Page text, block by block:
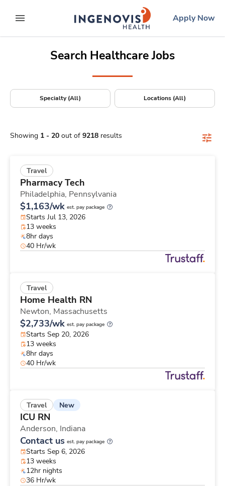
to contentexpand main menu
ingenovislogo
Apply Now
Search Healthcare Jobs
Specialty (All) Locations (All)
Showing 1 - 20 out of 9218 results
Travel
Pharmacy Tech
Philadelphia, Pennsylvania
$1,163/wk est. pay package
Starts Jul 13, 2026
13 weeks
8hr days
40 Hr/wk
Travel
Home Health RN
Newton, Massachusetts
$2,733/wk est. pay package
Starts Sep 20, 2026
13 weeks
8hr days
40 Hr/wk
Travel New
ICU RN
Anderson, Indiana
Contact us est. pay package
Starts Sep 6, 2026
13 weeks
12hr nights
36 Hr/wk